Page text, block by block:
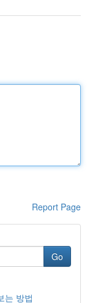
Report Page
Go
는 방법